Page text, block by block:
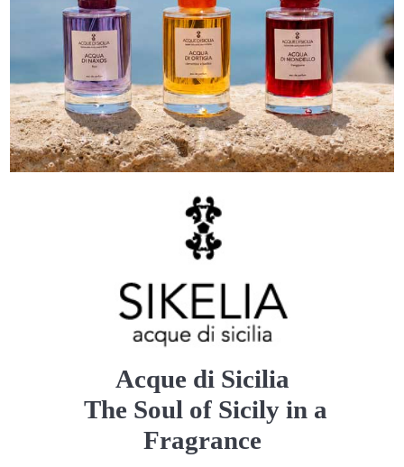
Acque di Sicilia
The Soul of Sicily in a
Fragrance